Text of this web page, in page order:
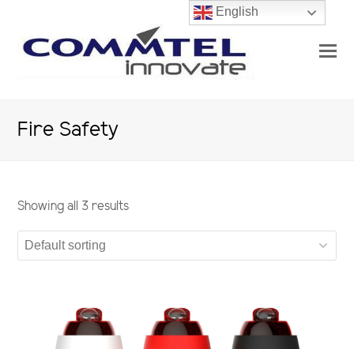
Fire Safety
Showing all 3 results
English